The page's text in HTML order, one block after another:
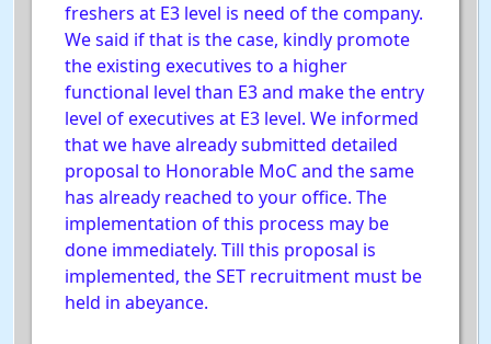
freshers at E3 level is need of the company.
We said if that is the case, kindly promote
the existing executives to a higher
functional level than E3 and make the entry
level of executives at E3 level. We informed
that we have already submitted detailed
proposal to Honorable MoC and the same
has already reached to your office. The
implementation of this process may be
done immediately. Till this proposal is
implemented, the SET recruitment must be
held in abeyance.